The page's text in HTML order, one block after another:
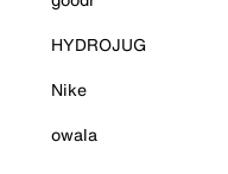
HYDROJUG
Nike
owala